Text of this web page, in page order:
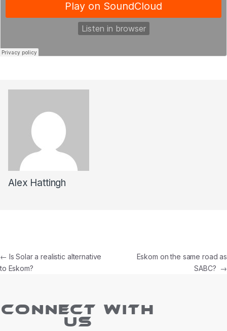
Alex Hattingh
← Is Solar a realistic alternative
to Eskom?
Eskom on the same road as
SABC? →
CONNECT WITH
US